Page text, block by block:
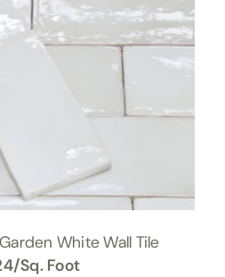
White Wall Tile
/Sq. Foot